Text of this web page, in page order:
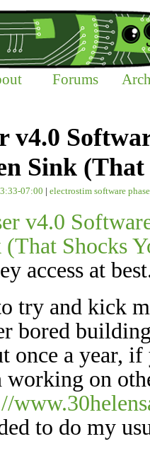
Forums
v4.0
Sink (That
07:00 |electrostim software
v4.0
(That Shocks
access at
try and kick
bored
once a year,
working on
to do my